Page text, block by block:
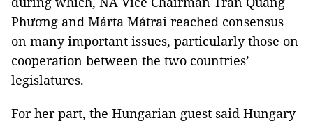
Phương and Márta Mátrai reached consensus
on many important issues, particularly those on
cooperation between the two countries’
legislatures.
For her part, the Hungarian guest said Hungary